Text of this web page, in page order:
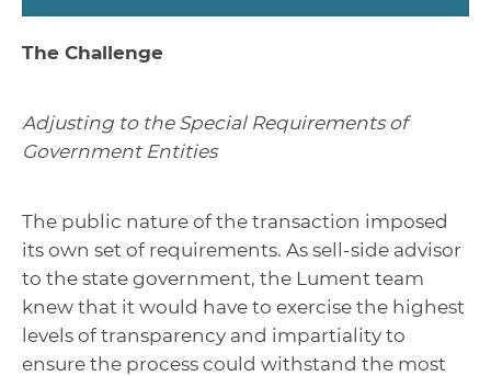
The Challenge
Adjusting to the Special Requirements of
Government Entities
The public nature of the transaction imposed
its own set of requirements. As sell-side advisor
to the state government, the Lument team
knew that it would have to exercise the highest
levels of transparency and impartiality to
ensure the process could withstand the most